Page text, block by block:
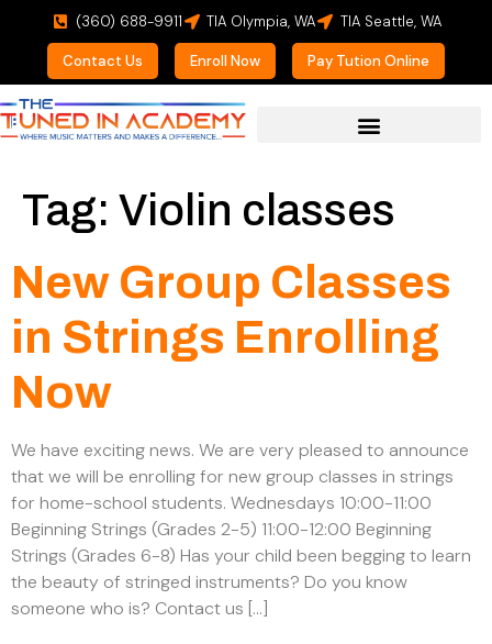
(360) 688-9911 TIA Olympia, WA TIA Seattle, WA
Contact Us Enroll Now Pay Tution Online
Tag: Violin classes
New Group Classes
in Strings Enrolling
Now
We have exciting news. We are very pleased to announce
that we will be enrolling for new group classes in strings
for home-school students. Wednesdays 10:00-11:00
Beginning Strings (Grades 2-5) 11:00-12:00 Beginning
Strings (Grades 6-8) Has your child been begging to learn
the beauty of stringed instruments? Do you know
someone who is? Contact us […]